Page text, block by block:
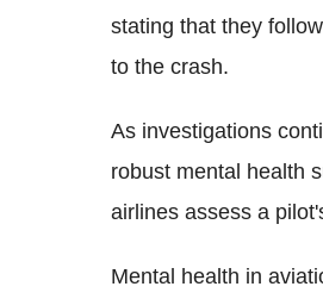
stating that they
to the crash.
As investigations
robust mental health
airlines assess a
Mental health in